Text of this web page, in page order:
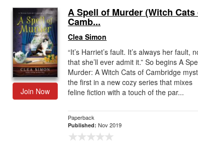
Join Now
A Spell of Murder (Witch Cats
Camb...
Clea Simon
“It’s Harriet’s fault. It’s always her fault,
that she’ll ever admit it.” So begins A
Murder: A Witch Cats of Cambridge
the first in a new cozy series that mixes
feline fiction with a touch of the par...
Paperback
Published:Nov 2019